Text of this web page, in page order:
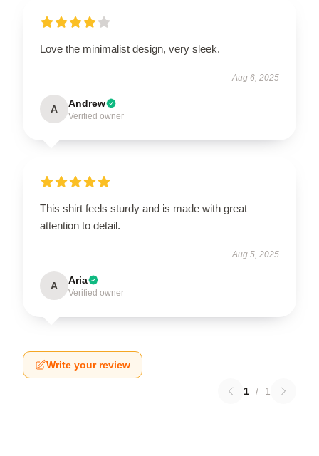
Love the minimalist design, very sleek.
Aug 6, 2025
A Andrew
Verified owner
This shirt feels sturdy and is made with great
attention to detail.
Aug 5, 2025
A Aria
Verified owner
Write your review
1 / 1